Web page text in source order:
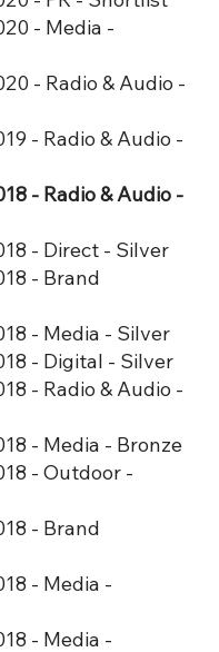
- Media -
- Radio & Audio -
- Radio & Audio -
- Radio & Audio -
- Direct - Silver
- Brand
- Media - Silver
- Digital - Silver
- Radio & Audio -
- Media - Bronze
- Outdoor -
- Brand
- Media -
- Media -